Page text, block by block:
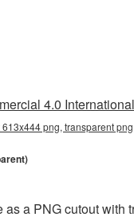
4.0
png, transparent
a PNG cutout